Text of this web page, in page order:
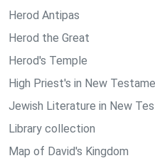
Herod Antipas
Herod the Great
Herod's Temple
High Priest's in New
Jewish Literature in New
Library collection
Map of David's Kingdom